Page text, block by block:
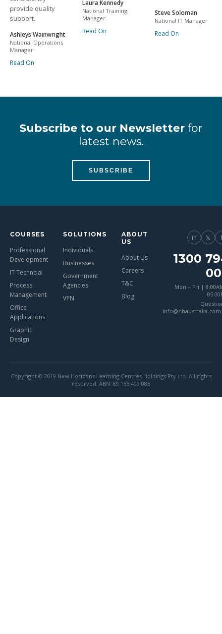
provide quality
support.
Ashleys Wainwright
National Operations
Manager
Read On
Laura Kennedy
National Training
Manager
Read On
Steve Soloman
National IT Manager
Read On
Subscribe to our Newsletter for
latest news.
SUBSCRIBE
COURSES
Professional
Development
IT Techncial
Process
Management
Office
Applications
Graphic
Design
SOLUTIONS
Individuals
Businesses
Government
Agencies
VPN
ABOUT
US
About Us
Careers
T&C
Blog
in 𝕏
1300
Mon – Fri |
Copyright © 2019 New Horizons Learning Centres Holdings Pty Ltd. All rights
reserved. ABN: 89 166 409 085